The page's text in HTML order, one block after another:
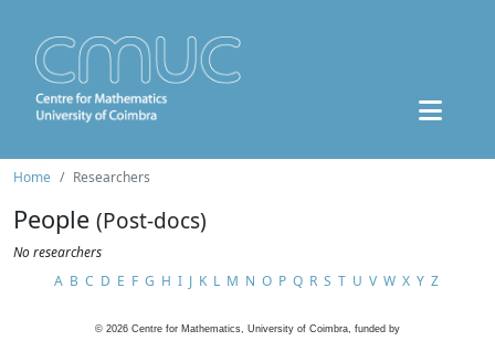
Home Researchers
People (Post-docs)
No researchers
A B C D E F G H I J K L M N O P Q R S T U V W X Y Z
© 2026 Centre for Mathematics, University of Coimbra, funded by